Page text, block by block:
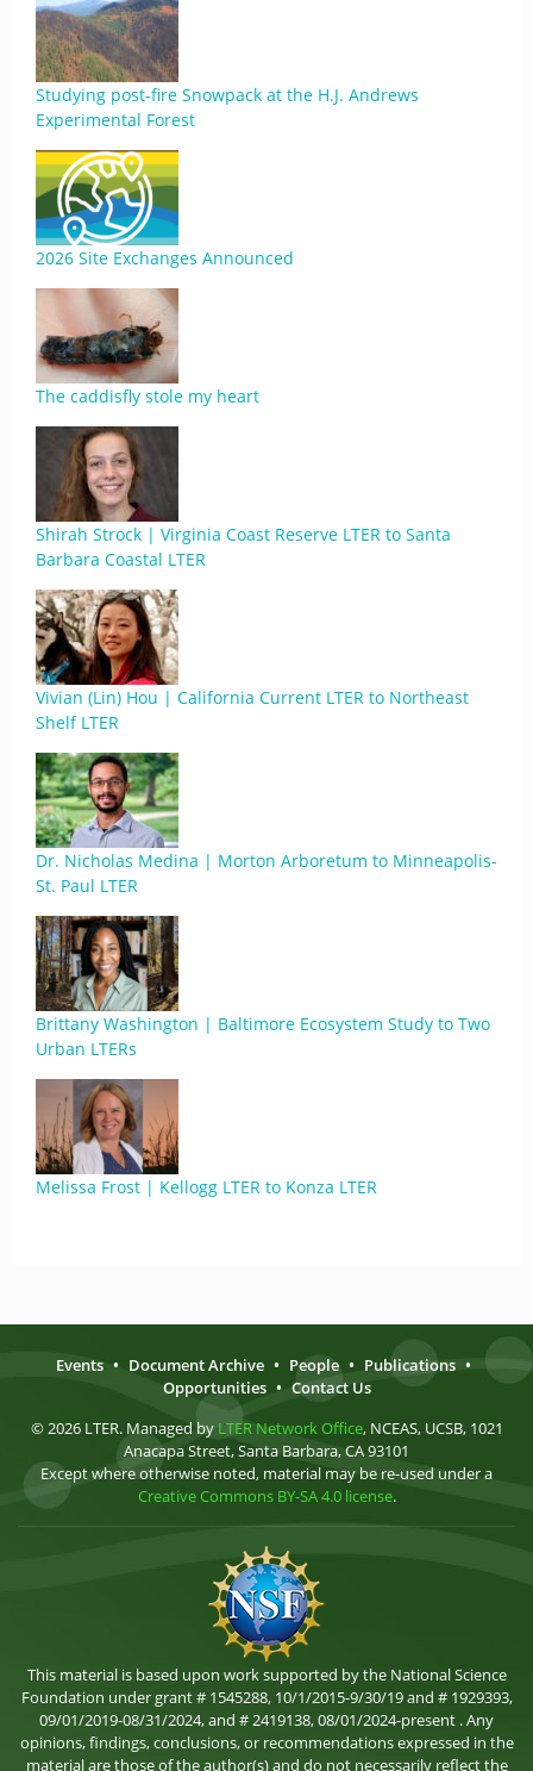
Studying post-fire Snowpack at the H.J. Andrews
Experimental Forest
2026 Site Exchanges Announced
The caddisfly stole my heart
Shirah Strock | Virginia Coast Reserve LTER to Santa
Barbara Coastal LTER
Vivian (Lin) Hou | California Current LTER to Northeast
Shelf LTER
Dr. Nicholas Medina | Morton Arboretum to Minneapolis-
St. Paul LTER
Brittany Washington | Baltimore Ecosystem Study to Two
Urban LTERs
Melissa Frost | Kellogg LTER to Konza LTER
Events • Document Archive • People • Publications •
Opportunities • Contact Us
© 2026 LTER. Managed by LTER Network Office, NCEAS, UCSB, 1021
Anacapa Street, Santa Barbara, CA 93101
Except where otherwise noted, material may be re-used under a
Creative Commons BY-SA 4.0 license.
This material is based upon work supported by the National Science
Foundation under grant # 1545288, 10/1/2015-9/30/19 and # 1929393,
09/01/2019-08/31/2024, and # 2419138, 08/01/2024-present . Any
opinions, findings, conclusions, or recommendations expressed in the
material are those of the author(s) and do not necessarily reflect the